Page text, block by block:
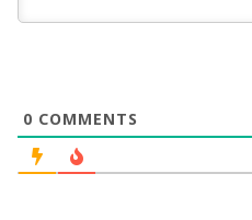
0 COMMENTS